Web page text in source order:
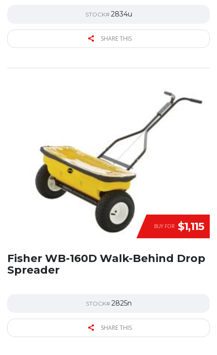
STOCK# 2834u
SHARE THIS
BUY FOR $1,115
Fisher WB-160D Walk-Behind Drop
Spreader
STOCK# 2825n
SHARE THIS